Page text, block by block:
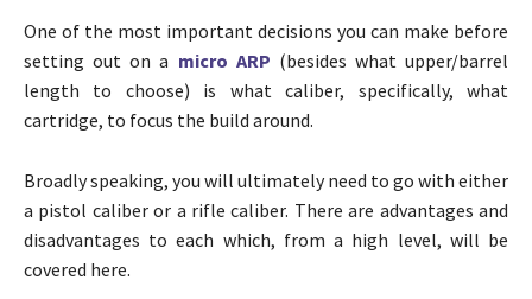
One of the most important decisions you can make before
setting out on a micro ARP (besides what upper/barrel
length to choose) is what caliber, specifically, what
cartridge, to focus the build around.
Broadly speaking, you will ultimately need to go with either
a pistol caliber or a rifle caliber. There are advantages and
disadvantages to each which, from a high level, will be
covered here.